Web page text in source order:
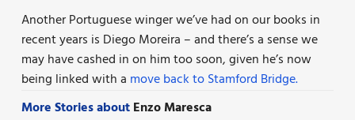
Another Portuguese winger we’ve had on our books in
recent years is Diego Moreira – and there’s a sense we
may have cashed in on him too soon, given he’s now
being linked with a move back to Stamford Bridge.
More Stories aboutEnzo Maresca